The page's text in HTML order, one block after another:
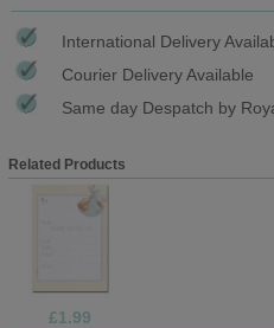
International Delivery
Courier Delivery Available
Same day Despatch by
Related Products
£1.99